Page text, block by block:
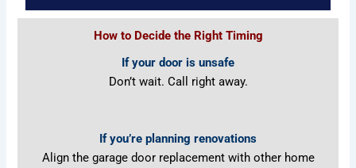
How to Decide the Right Timing
If your door is unsafe
Don’t wait. Call right away.
If you’re planning renovations
Align the garage door replacement with other home